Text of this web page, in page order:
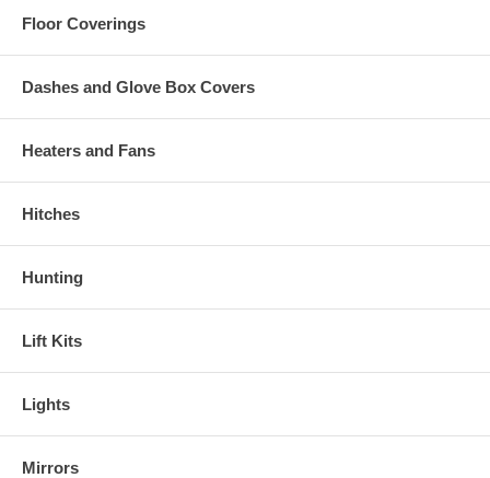
Floor Coverings
Dashes and Glove Box Covers
Heaters and Fans
Hitches
Hunting
Lift Kits
Lights
Mirrors